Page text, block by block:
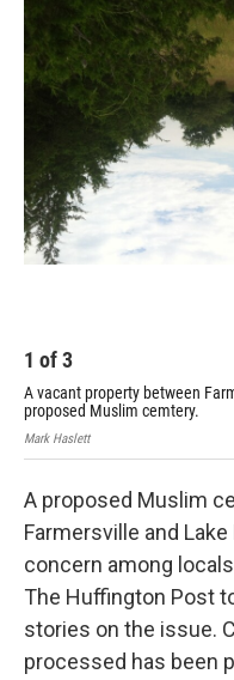
1 of3
A vacant property between
proposed Muslim cemtery.
Mark Haslett
A proposed Muslim
Farmersville and
concern among
The Huffington Post
stories on the issue.
processed has been